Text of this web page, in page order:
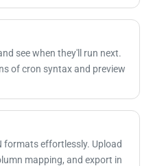
see when they'll run next.
of cron syntax and preview
formats effortlessly. Upload
mapping, and export in